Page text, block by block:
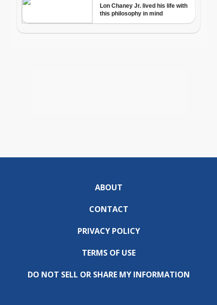
ABOUT
CONTACT
PRIVACY POLICY
TERMS OF USE
DO NOT SELL OR SHARE MY INFORMATION